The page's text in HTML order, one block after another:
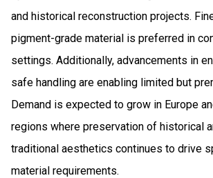
and historical reconstruction projects.
pigment-grade material is preferred in
settings. Additionally, advancements in
safe handling are enabling limited but
Demand is expected to grow in Europe
regions where preservation of historical
traditional aesthetics continues to drive
material requirements.